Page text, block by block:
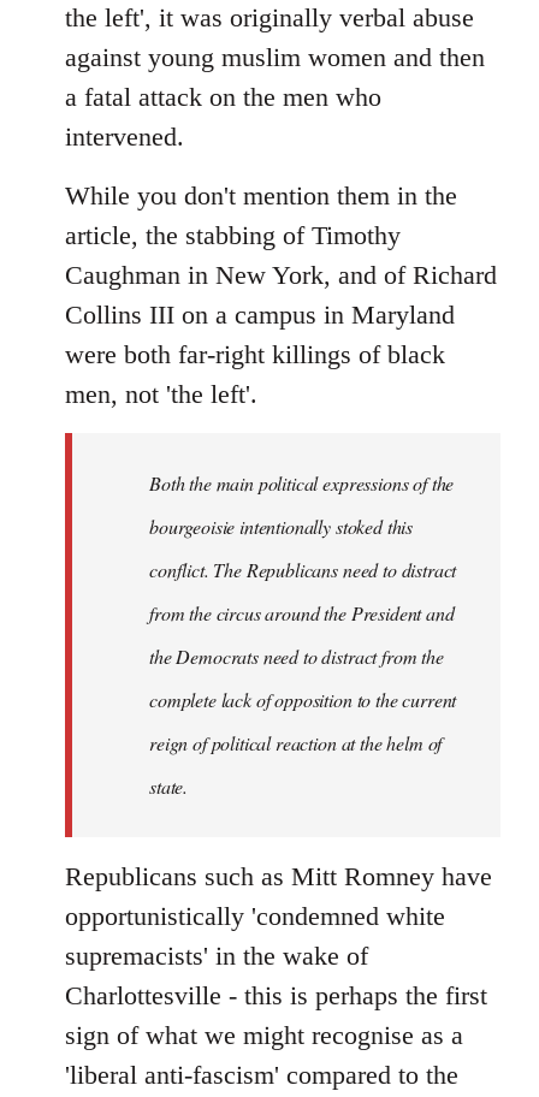
the left', it was originally verbal abuse
against young muslim women and then
a fatal attack on the men who
intervened.
While you don't mention them in the
article, the stabbing of Timothy
Caughman in New York, and of Richard
Collins III on a campus in Maryland
were both far-right killings of black
men, not 'the left'.
Both the main political expressions of the
bourgeoisie intentionally stoked this
conflict. The Republicans need to distract
from the circus around the President and
the Democrats need to distract from the
complete lack of opposition to the current
reign of political reaction at the helm of
state.
Republicans such as Mitt Romney have
opportunistically 'condemned white
supremacists' in the wake of
Charlottesville - this is perhaps the first
sign of what we might recognise as a
'liberal anti-fascism' compared to the